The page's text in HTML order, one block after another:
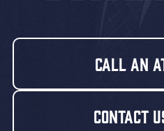
Call An
Contact